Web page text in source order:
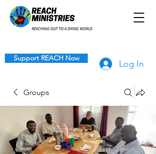
Support REACH Now
Log In
Groups